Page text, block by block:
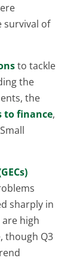
survival of
to tackle
the
the
to finance,
sharply in
high
though Q3